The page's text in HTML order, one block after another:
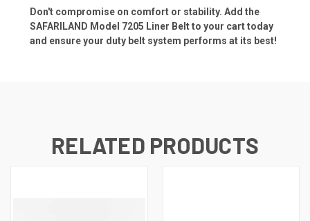
Don't compromise on comfort or stability. Add the
SAFARILAND Model 7205 Liner Belt to your cart today
and ensure your duty belt system performs at its best!
RELATED PRODUCTS